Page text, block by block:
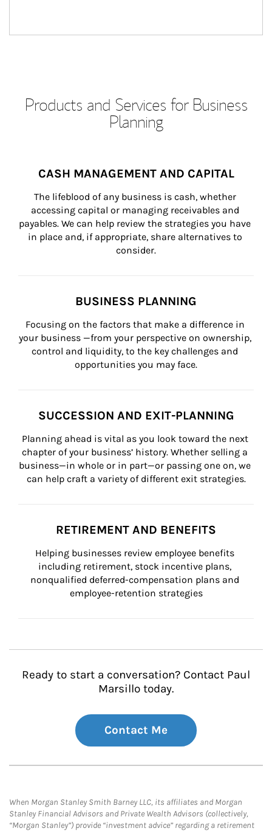
Products and Services for Business
Planning
CASH MANAGEMENT AND CAPITAL
The lifeblood of any business is cash, whether
accessing capital or managing receivables and
payables. We can help review the strategies you have
in place and, if appropriate, share alternatives to
consider.
BUSINESS PLANNING
Focusing on the factors that make a difference in
your business —from your perspective on ownership,
control and liquidity, to the key challenges and
opportunities you may face.
SUCCESSION AND EXIT-PLANNING
Planning ahead is vital as you look toward the next
chapter of your business’ history. Whether selling a
business—in whole or in part—or passing one on, we
can help craft a variety of different exit strategies.
RETIREMENT AND BENEFITS
Helping businesses review employee benefits
including retirement, stock incentive plans,
nonqualified deferred-compensation plans and
employee-retention strategies
Ready to start a conversation? Contact Paul
Marsillo today.
Contact Me
When Morgan Stanley Smith Barney LLC, its affiliates and Morgan
Stanley Financial Advisors and Private Wealth Advisors (collectively,
“Morgan Stanley”) provide “investment advice” regarding a retirement